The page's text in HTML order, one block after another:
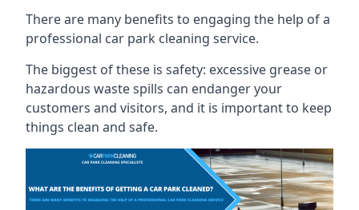
There are many benefits to engaging the help of a
professional car park cleaning service.
The biggest of these is safety: excessive grease or
hazardous waste spills can endanger your
customers and visitors, and it is important to keep
things clean and safe.